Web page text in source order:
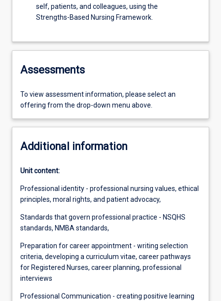
self, patients, and colleagues, using the
Strengths-Based Nursing Framework.
Assessments
To view assessment information, please select an
offering from the drop-down menu above.
Additional information
Unit content:
Professional identity - professional nursing values, ethical
principles, moral rights, and patient advocacy,
Standards that govern professional practice - NSQHS
standards, NMBA standards,
Preparation for career appointment - writing selection
criteria, developing a curriculum vitae, career pathways
for Registered Nurses, career planning, professional
interviews
Professional Communication - creating positive learning